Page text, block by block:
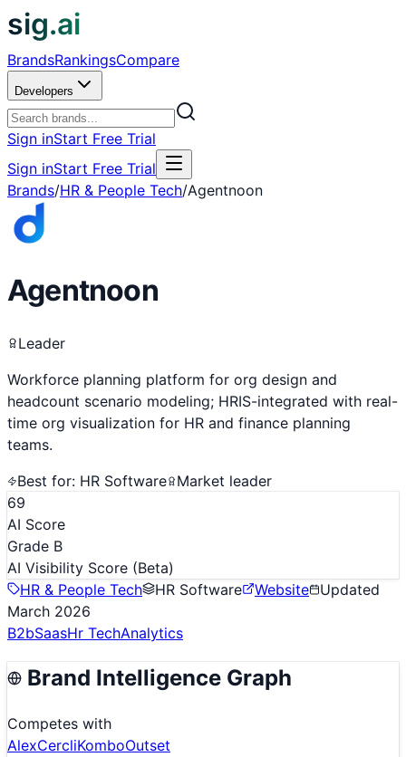
sig.ai
BrandsRankingsCompare
Developers
Sign inStart Free Trial
Sign inStart Free Trial
Brands/HR & People Tech/Agentnoon
Agentnoon
Leader
Workforce planning platform for org design and
headcount scenario modeling; HRIS-integrated with real-
time org visualization for HR and finance planning
teams.
Best for: HR Software Market leader
69
AI Score
Grade B
AI Visibility Score (Beta)
HR & People Tech
HR Software Website
Updated
March 2026
B2bSaasHr TechAnalytics
Brand Intelligence Graph
Competes with
AlexCercliKomboOutset